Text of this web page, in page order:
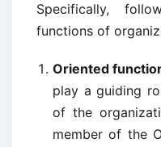
Specifically,
functions of
Oriented
play a guiding
of the
member of the